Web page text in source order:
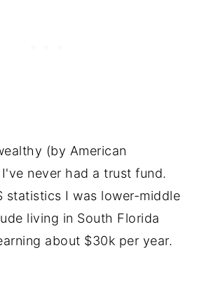
(by American
never had a trust fund.
statistics I was lower-middle
living in South Florida
about $30k per year.